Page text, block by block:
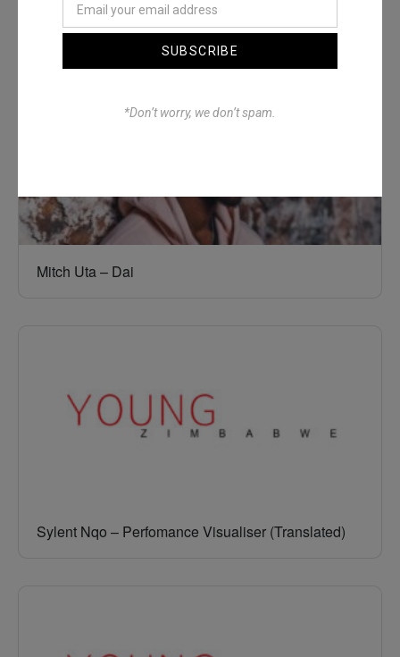
Denimwoods – OUTSIDE
Mitch Uta – Dai
Sylent Nqo – Perfomance Visualiser (Translated)
SUBSCRIBE
*Don’t worry, we don’t spam.